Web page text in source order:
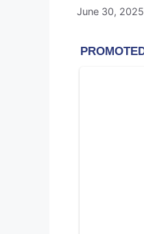
June 30, 2025